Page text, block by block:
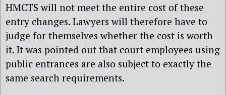
HMCTS will not meet the entire cost of these
entry changes. Lawyers will therefore have to
judge for themselves whether the cost is worth
it. It was pointed out that court employees using
public entrances are also subject to exactly the
same search requirements.